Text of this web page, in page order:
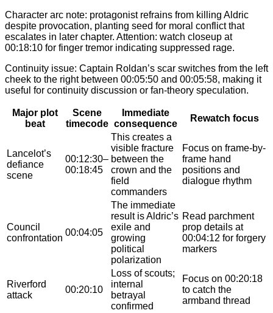
Character arc note: protagonist refrains from killing Aldric
despite provocation, planting seed for moral conflict that
escalates in later chapter. Attention: watch closeup at
00:18:10 for finger tremor indicating suppressed rage.
Continuity issue: Captain Roldan’s scar switches from the left
cheek to the right between 00:05:50 and 00:05:58, making it
useful for continuity discussion or fan-theory speculation.
Major plot
beat
Scene
timecode
Immediate
consequence
Rewatch focus
Lancelot’s
defiance
scene
00:12:30–
00:18:45
This creates a
visible fracture
between the
crown and the
field
commanders
Focus on frame-by-
frame hand
positions and
dialogue rhythm
Council
confrontation
00:04:05
The immediate
result is Aldric’s
exile and
growing
political
polarization
Read parchment
prop details at
00:04:12 for forgery
markers
Riverford
attack
00:20:10
Loss of scouts;
internal
betrayal
confirmed
Focus on 00:20:18
to catch the
armband thread